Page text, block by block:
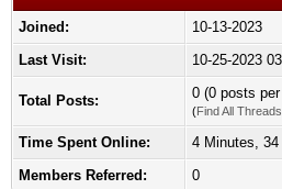
Joined:
10-13-2023
Last Visit:
10-25-2023
Total Posts: 0 (0 posts
(Find All Threads
Time Spent Online:
4 Minutes, 34
Members Referred:
0